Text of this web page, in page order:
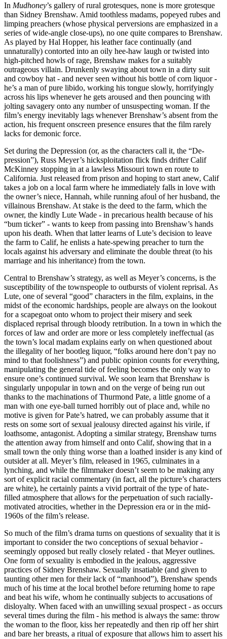
In Mudhoney’s gallery of rural grotesques, none is more grotesque
than Sidney Brenshaw. Amid toothless madams, popeyed rubes and
limping preachers (whose physical perversions are emphasized in a
series of wide-angle close-ups), no one quite compares to Brenshaw.
As played by Hal Hopper, his leather face continually (and
unnaturally) contorted into an oily hee-haw laugh or twisted into
high-pitched howls of rage, Brenshaw makes for a suitably
outrageous villain. Drunkenly swaying about town in a dirty suit
and cowboy hat - and never seen without his bottle of corn liquor -
he’s a man of pure libido, working his tongue slowly, horrifyingly
across his lips whenever he gets aroused and then pouncing with
jolting savagery onto any number of unsuspecting woman. If the
film’s energy inevitably lags whenever Brenshaw’s absent from the
action, his frequent onscreen presence ensures that the film rarely
lacks for demonic force.
Set during the Depression (or, as the characters call it, the “De-
pression”), Russ Meyer’s hicksploitation flick finds drifter Calif
McKinney stopping in at a lawless Missouri town en route to
California. Just released from prison and hoping to start anew, Calif
takes a job on a local farm where he immediately falls in love with
the owner’s niece, Hannah, while running afoul of her husband, the
villainous Brenshaw. At stake is the deed to the farm, which the
owner, the kindly Lute Wade - in precarious health because of his
“bum ticker” - wants to keep from passing into Brenshaw’s hands
upon his death. When that latter learns of Lute’s decision to leave
the farm to Calif, he enlists a hate-spewing preacher to turn the
locals against his adversary and eliminate the double threat (to his
marriage and his inheritance) from the town.
Central to Brenshaw’s strategy, as well as Meyer’s concerns, is the
susceptibility of the townspeople to outbursts of violent reprisal. As
Lute, one of several “good” characters in the film, explains, in the
midst of the economic hardships, people are always on the lookout
for a scapegoat onto whom to project their misery and seek
displaced reprisal through bloody retribution. In a town in which the
forces of law and order are more or less completely ineffectual (as
the town’s local madam explains early on when questioned about
the illegality of her bootleg liquor, “folks around here don’t pay no
mind to that foolishness”) and public opinion counts for everything,
manipulating the general tide of feeling becomes the only way to
ensure one’s continued survival. We soon learn that Brenshaw is
singularly unpopular in town and on the verge of being run out
thanks to the machinations of Thurmond Pate, a little gnome of a
man with one eye-ball turned horribly out of place and, while no
motive is given for Pate’s hatred, we can probably assume that it
rests on some sort of sexual jealousy directed against his virile, if
loathsome, antagonist. Adopting a similar strategy, Brenshaw turns
the attention away from himself and onto Calif, showing that in a
small town the only thing worse than a loathed insider is any kind of
outsider at all. Meyer’s film, released in 1965, culminates in a
lynching, and while the filmmaker doesn’t seem to be making any
sort of explicit racial commentary (in fact, all the picture’s characters
are white), he certainly paints a vivid portrait of the type of hate-
filled atmosphere that allows for the perpetuation of such racially-
motivated atrocities, whether in the Depression era or in the mid-
1960s of the film’s release.
So much of the film’s drama turns on questions of sexuality that it is
important to consider the two conceptions of sexual behavior -
seemingly opposed but really closely related - that Meyer outlines.
One form of sexuality is embodied in the jealous, aggressive
practices of Sidney Brenshaw. Sexually insatiable (and given to
taunting other men for their lack of “manhood”), Brenshaw spends
much of his time at the local brothel before returning home to rape
and beat his wife, whom he continually subjects to accusations of
disloyalty. When faced with an unwilling sexual prospect - as occurs
several times during the film - his method is always the same: throw
the woman to the floor, kiss her repeatedly and then rip off her shirt
and bare her breasts, a ritual of exposure that allows him to assert his